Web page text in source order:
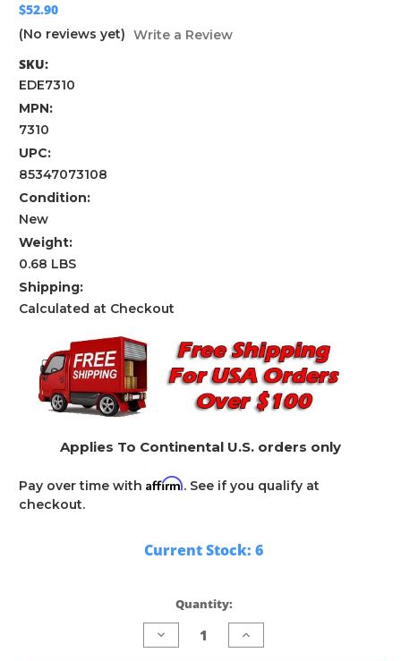
$52.90
(No reviews yet) Write a Review
SKU:
EDE7310
MPN:
7310
UPC:
85347073108
Condition:
New
Weight:
0.68 LBS
Shipping:
Calculated at Checkout
Applies To Continental U.S. orders only
Pay over time with Affirm. See if you qualify at
checkout.
Current Stock: 6
Quantity:
Decrease
Quantity
Increase
Quantity